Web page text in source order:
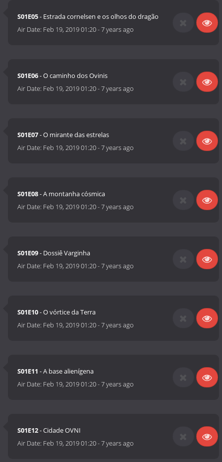
S01E05- Estrada cornelsen e os olhos do dragão
Air Date: Feb 19, 2019 01:20-7 years ago
S01E06- O caminho dos Ovinis
Air Date: Feb 19, 2019 01:20-7 years ago
S01E07- O mirante das estrelas
Air Date: Feb 19, 2019 01:20-7 years ago
S01E08- A montanha cósmica
Air Date: Feb 19, 2019 01:20-7 years ago
S01E09- Dossiê Varginha
Air Date: Feb 19, 2019 01:20-7 years ago
S01E10- O vórtice da Terra
Air Date: Feb 19, 2019 01:20-7 years ago
S01E11 - A base alienígena
Air Date: Feb 19, 2019 01:20-7 years ago
S01E12- Cidade OVNI
Air Date: Feb 19, 2019 01:20-7 years ago